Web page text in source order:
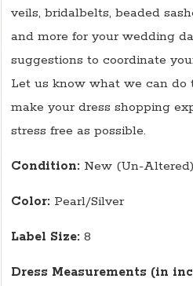
veils, bridalbelts, beaded
and more for your wedding
suggestions to coordinate
Let us know what we can do
make your dress shopping
stress free as possible.
Condition: New (Un-Altered)
Color: Pearl/Silver
Label Size: 8
Dress Measurements (in